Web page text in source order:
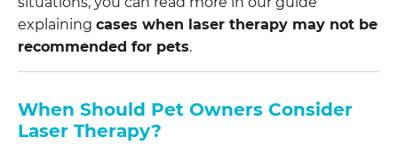
explaining cases when laser therapy may not be
recommended for pets.
When Should Pet Owners Consider
Laser Therapy?